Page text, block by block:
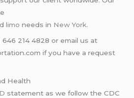
limo needs in New York.
214 4828 or email us at
if you have a request
Health
statement as we follow the CDC